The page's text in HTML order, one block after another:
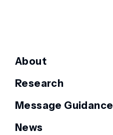
About
Research
Message Guidance
News